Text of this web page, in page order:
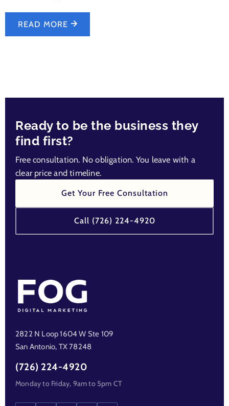
READ MORE
Ready to be the business they
find first?
Free consultation. No obligation. You leave with a
clear price and timeline.
Get Your Free Consultation
Call (726) 224-4920
2822 N Loop 1604 W Ste 109
San Antonio, TX 78248
(726) 224-4920
Monday to Friday, 9am to 5pm CT